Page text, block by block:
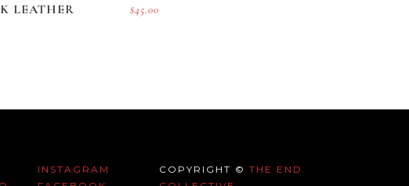
LEATHER
$45.00
INSTAGRAM
COPYRIGHT ©THE END